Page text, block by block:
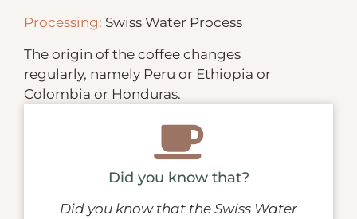
Processing: Swiss Water Process
The origin of the coffee changes
regularly, namely Peru or Ethiopia or
Colombia or Honduras.
Did you know that?
Did you know that the Swiss Water